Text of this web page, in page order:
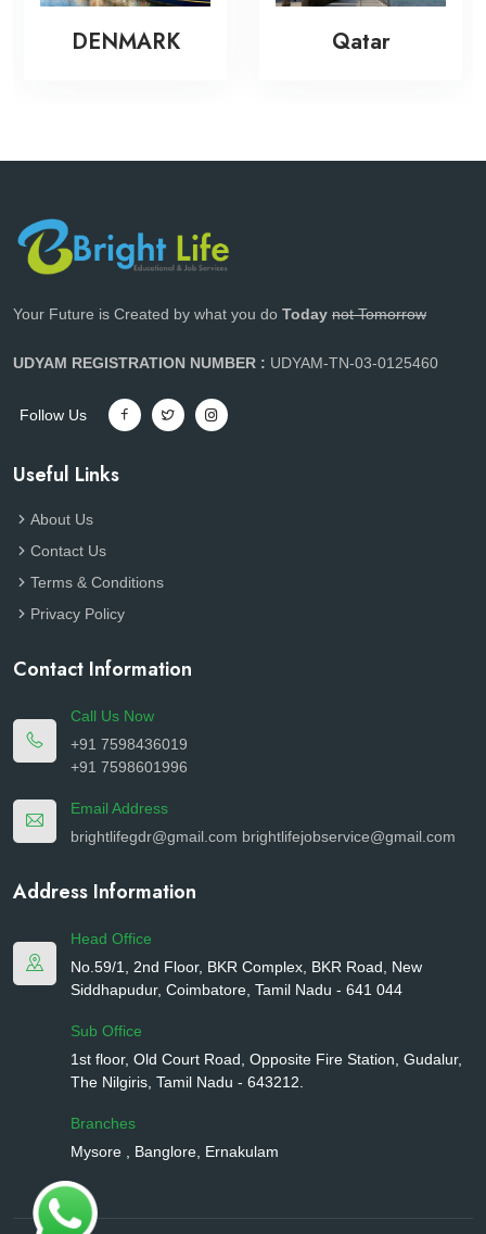
DENMARK Qatar
Your Future is Created by what you do Today not Tomorrow
UDYAM REGISTRATION NUMBER : UDYAM-TN-03-0125460
Follow Us
Useful Links
About Us
Contact Us
Terms & Conditions
Privacy Policy
Contact Information
Call Us Now
+91 7598436019
+91 7598601996
Email Address
brightlifegdr@gmail.com brightlifejobservice@gmail.com
Address Information
Head Office
No.59/1, 2nd Floor, BKR Complex, BKR Road, New
Siddhapudur, Coimbatore, Tamil Nadu - 641 044
Sub Office
1st floor, Old Court Road, Opposite Fire Station, Gudalur,
The Nilgiris, Tamil Nadu - 643212.
Branches
Mysore , Banglore, Ernakulam